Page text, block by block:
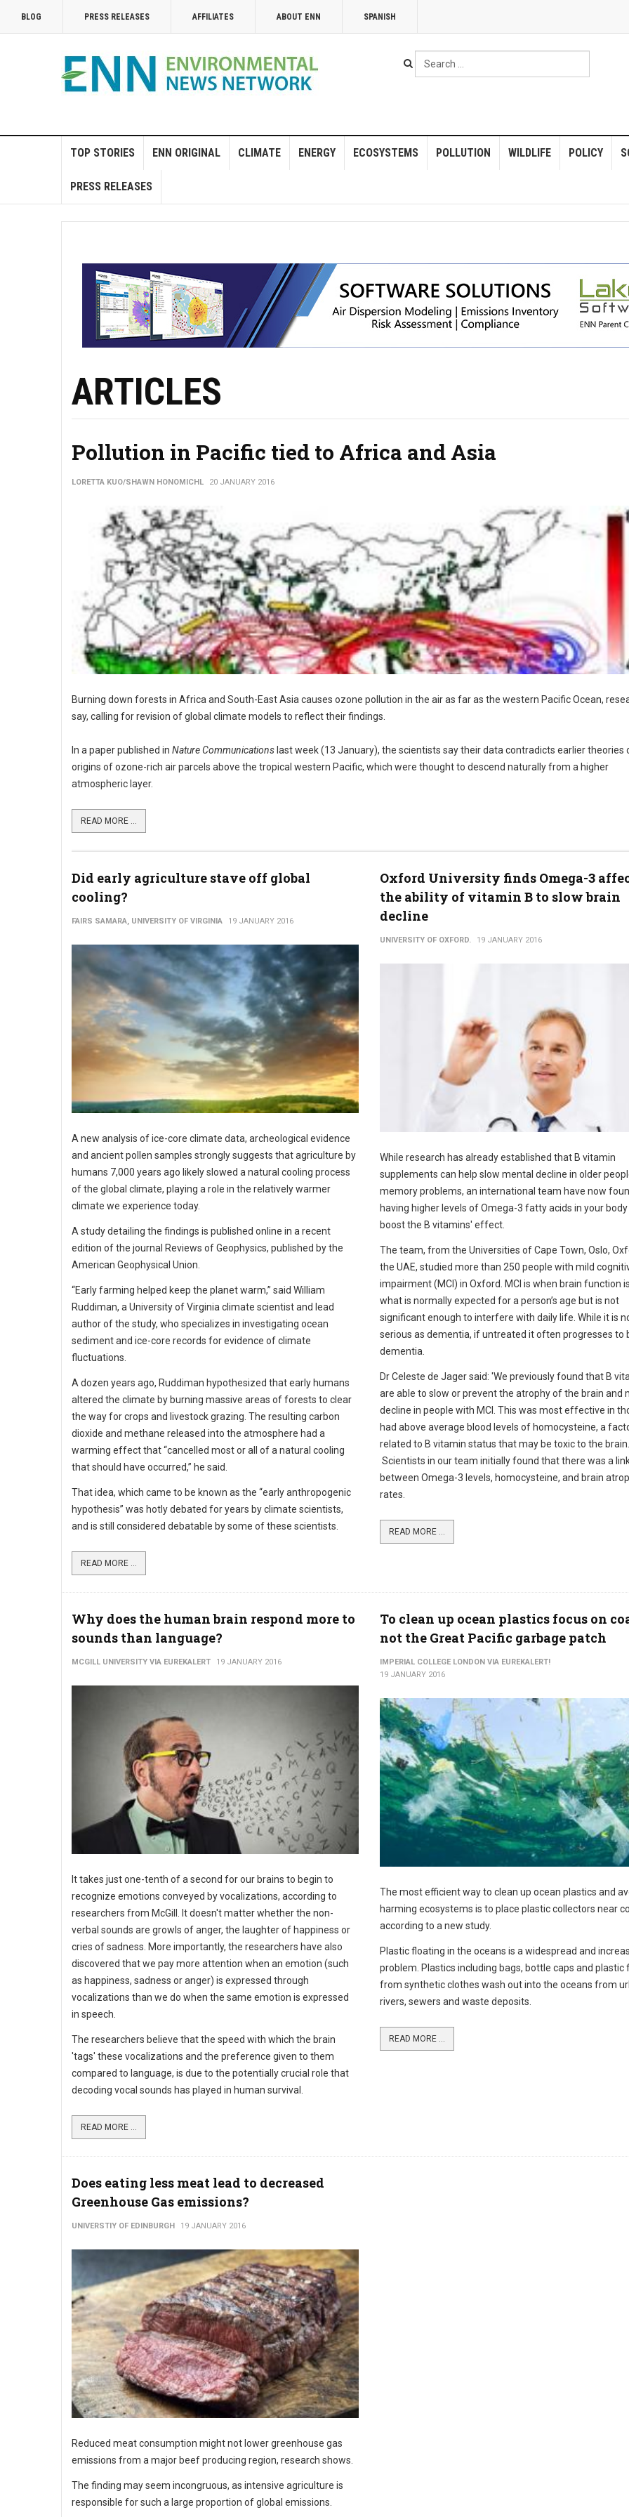
BLOG PRESS RELEASES AFFILIATES ABOUT ENN SPANISH
Search
...
TOP STORIES ENN ORIGINAL CLIMATE ENERGY ECOSYSTEMS POLLUTION WILDLIFE POLICY
PRESS RELEASES
ARTICLES
Pollution in Pacific tied to Africa and Asia
LORETTA KUO/SHAWN HONOMICHL 20 JANUARY 2016
Burning down forests in Africa and South-East Asia causes ozone pollution in the air as far as the western Pacific Ocean,
say, calling for revision of global climate models to reflect their findings.
In a paper published in Nature Communications last week (13 January), the scientists say their data contradicts earlier theories
origins of ozone-rich air parcels above the tropical western Pacific, which were thought to descend naturally from a higher
atmospheric layer.
READ MORE ...
Did early agriculture stave off global
cooling?
FAIRS SAMARA, UNIVERSITY OF VIRGINIA 19 JANUARY 2016
A new analysis of ice-core climate data, archeological evidence
and ancient pollen samples strongly suggests that agriculture by
humans 7,000 years ago likely slowed a natural cooling process
of the global climate, playing a role in the relatively warmer
climate we experience today.
A study detailing the findings is published online in a recent
edition of the journal Reviews of Geophysics, published by the
American Geophysical Union.
“Early farming helped keep the planet warm,” said William
Ruddiman, a University of Virginia climate scientist and lead
author of the study, who specializes in investigating ocean
sediment and ice-core records for evidence of climate
fluctuations.
A dozen years ago, Ruddiman hypothesized that early humans
altered the climate by burning massive areas of forests to clear
the way for crops and livestock grazing. The resulting carbon
dioxide and methane released into the atmosphere had a
warming effect that “cancelled most or all of a natural cooling
that should have occurred,” he said.
That idea, which came to be known as the “early anthropogenic
hypothesis” was hotly debated for years by climate scientists,
and is still considered debatable by some of these scientists.
READ MORE ...
Oxford University finds Omega-3
the ability of vitamin B to slow brain
decline
UNIVERSITY OF OXFORD. 19 JANUARY 2016
While research has already established that B vitamin
supplements can help slow mental decline in older
memory problems, an international team have now
having higher levels of Omega-3 fatty acids in your
boost the B vitamins' effect.
The team, from the Universities of Cape Town, Oslo,
the UAE, studied more than 250 people with mild
impairment (MCI) in Oxford. MCI is when brain function
what is normally expected for a person’s age but is not
significant enough to interfere with daily life. While it is
serious as dementia, if untreated it often progresses to
dementia.
Dr Celeste de Jager said: 'We previously found that B
are able to slow or prevent the atrophy of the brain and
decline in people with MCI. This was most effective in
had above average blood levels of homocysteine, a
related to B vitamin status that may be toxic to the brain.
Scientists in our team initially found that there was a
between Omega-3 levels, homocysteine, and brain
rates.
READ MORE ...
Why does the human brain respond more to
sounds than language?
MCGILL UNIVERSITY VIA EUREKALERT 19 JANUARY 2016
It takes just one-tenth of a second for our brains to begin to
recognize emotions conveyed by vocalizations, according to
researchers from McGill. It doesn't matter whether the non-
verbal sounds are growls of anger, the laughter of happiness or
cries of sadness. More importantly, the researchers have also
discovered that we pay more attention when an emotion (such
as happiness, sadness or anger) is expressed through
vocalizations than we do when the same emotion is expressed
in speech.
The researchers believe that the speed with which the brain
'tags' these vocalizations and the preference given to them
compared to language, is due to the potentially crucial role that
decoding vocal sounds has played in human survival.
READ MORE ...
To clean up ocean plastics focus on
not the Great Pacific garbage patch
IMPERIAL COLLEGE LONDON VIA EUREKALERT!
19 JANUARY 2016
The most efficient way to clean up ocean plastics and
harming ecosystems is to place plastic collectors near
according to a new study.
Plastic floating in the oceans is a widespread and
problem. Plastics including bags, bottle caps and plastic
from synthetic clothes wash out into the oceans from
rivers, sewers and waste deposits.
READ MORE ...
Does eating less meat lead to decreased
Greenhouse Gas emissions?
UNIVERSTIY OF EDINBURGH 19 JANUARY 2016
Reduced meat consumption might not lower greenhouse gas
emissions from a major beef producing region, research shows.
The finding may seem incongruous, as intensive agriculture is
responsible for such a large proportion of global emissions.